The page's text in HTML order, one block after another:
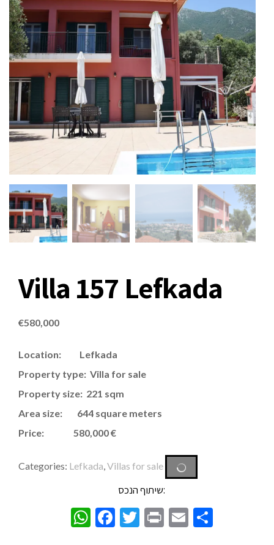
Villa 157 Lefkada
€580,000
Location: Lefkada
Property type: Villa for sale
Property size: 221 sqm
Area size: 644 square meters
Price: 580,000 €
Categories: Lefkada Villas for sale
שיתוף הנכס:
WhatsApp
Facebook
Twitter
PrintEmailShare